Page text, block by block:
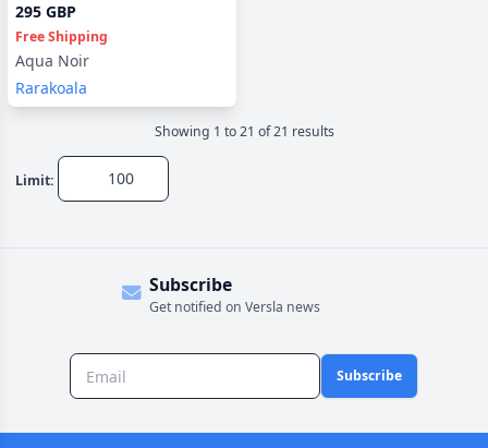
295 GBP
Free Shipping
Aqua Noir
Rarakoala
Showing 1 to 21 of 21 results
Limit:
Subscribe
Get notified on Versla news
Subscribe